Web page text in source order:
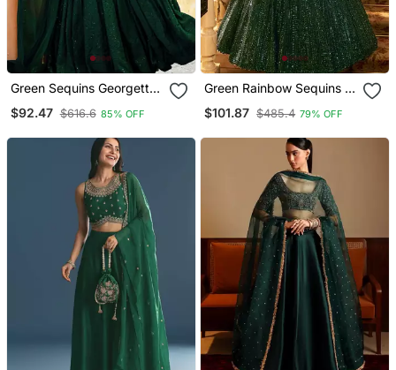
Green Sequins Georgette
Mehendi Lehenga Set
Choli With Dupatta
$92.47 $616.6 85% OFF
Green Rainbow Sequins &
Dori Work Net Flared
Lehenga With Net
$101.87 $485.4 79% OFF